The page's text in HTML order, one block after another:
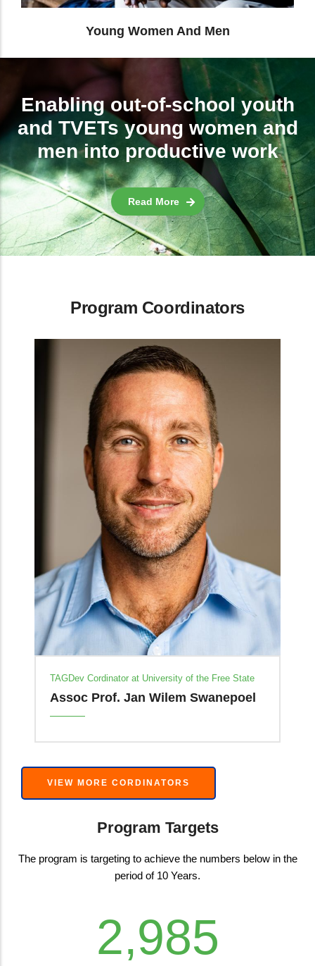
Enabling out-of-school youth
and TVETs young women and
men into productive work
Read More
Program Coordinators
TAGDev Cordinator at Malawi University of
and Technology
Dr. Petros Chigwechokha
VIEW MORE CORDINATORS
Program Targets
The program is targeting to achieve the numbers below in the
period of 10 Years.
4,000